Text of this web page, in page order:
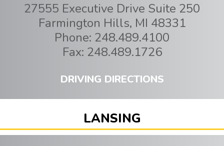
27555 Executive Drive Suite 250
Farmington Hills, MI 48331
Phone: 248.489.4100
Fax: 248.489.1726
DRIVING DIRECTIONS
LANSING